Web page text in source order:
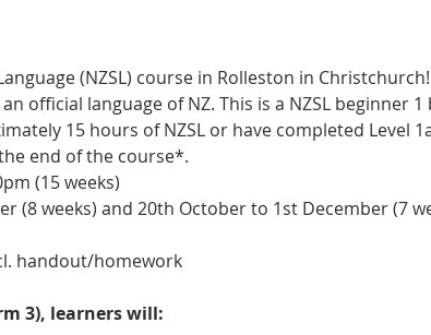
(NZSL) course in Rolleston in Christchurch!
official language of NZ. This is a NZSL beginner
15 hours of NZSL or have completed Level
end of the course*.
(15 weeks)
(8 weeks) and 20th October to 1st December (7
handout/homework
3), learners will: